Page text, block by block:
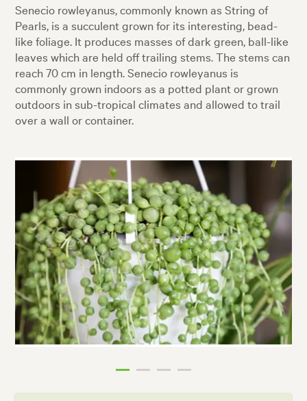
Senecio rowleyanus, commonly known as String of
Pearls, is a succulent grown for its interesting, bead-
like foliage. It produces masses of dark green, ball-like
leaves which are held off trailing stems. The stems can
reach 70 cm in length. Senecio rowleyanus is
commonly grown indoors as a potted plant or grown
outdoors in sub-tropical climates and allowed to trail
over a wall or container.